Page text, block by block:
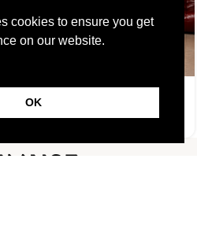
A Tequila Set Γαλάζιο
37,99€ 19,99€
cookies to ensure you get
on our website.
OK